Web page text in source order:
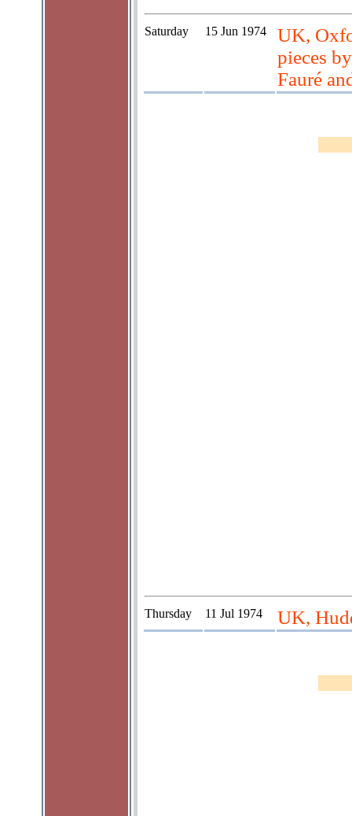
Saturday 15 Jun 1974
UK,
pieces
Fauré
Thursday 11 Jul 1974 UK,